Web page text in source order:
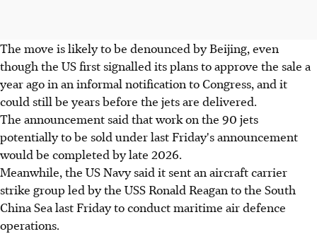
The move is likely to be denounced by Beijing, even
though the US first signalled its plans to approve the sale a
year ago in an informal notification to Congress, and it
could still be years before the jets are delivered.
The announcement said that work on the 90 jets
potentially to be sold under last Friday's announcement
would be completed by late 2026.
Meanwhile, the US Navy said it sent an aircraft carrier
strike group led by the USS Ronald Reagan to the South
China Sea last Friday to conduct maritime air defence
operations.